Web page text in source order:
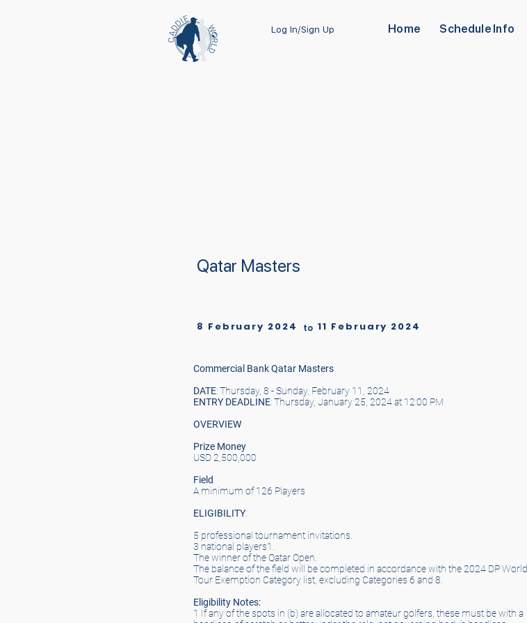
Log In/Sign Up Home Schedule Info
Qatar Masters
8 February 2024 to 11 February 2024
Commercial Bank Qatar Masters
DATE: Thursday, 8 - Sunday, February 11, 2024
ENTRY DEADLINE: Thursday, January 25, 2024 at 12:00 PM
OVERVIEW
Prize Money
USD 2,500,000
Field
A minimum of 126 Players
ELIGIBILITY:
5 professional tournament invitations.
3 national players1.
The winner of the Qatar Open.
The balance of the field will be completed in accordance with the 2024 DP World
Tour Exemption Category list, excluding Categories 6 and 8.
Eligibility Notes:
1 If any of the spots in (b) are allocated to amateur golfers, these must be with a